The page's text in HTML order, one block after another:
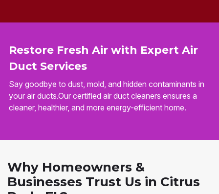
Restore Fresh Air with Expert Air
Duct Services
Say goodbye to dust, mold, and hidden contaminants in
your air ducts.Our certified air duct cleaners ensures a
cleaner, healthier, and more energy-efficient home.
Why Homeowners &
Businesses Trust Us in Citrus